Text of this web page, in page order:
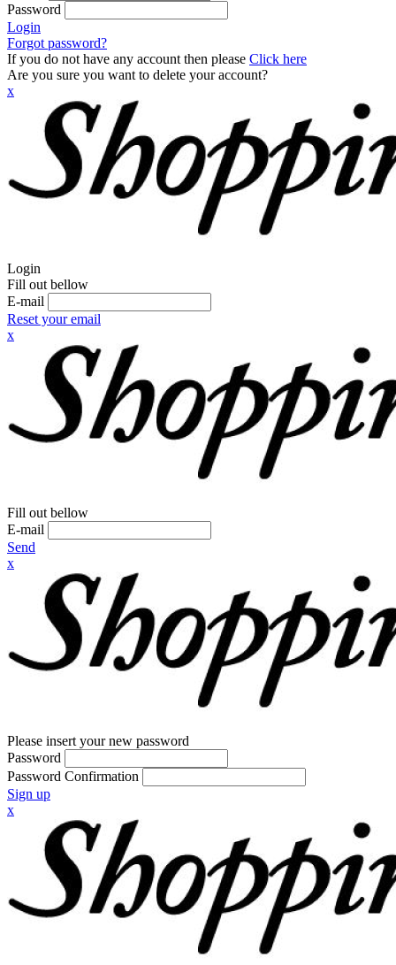
Password
Login
Forgot password?
If you do not have any account then please Click here
Are you sure you want to delete your account?
x
Login
Fill out bellow
E-mail
Reset your email
x
Fill out bellow
E-mail
Send
x
Please insert your new password
Password
Password Confirmation
Sign up
x